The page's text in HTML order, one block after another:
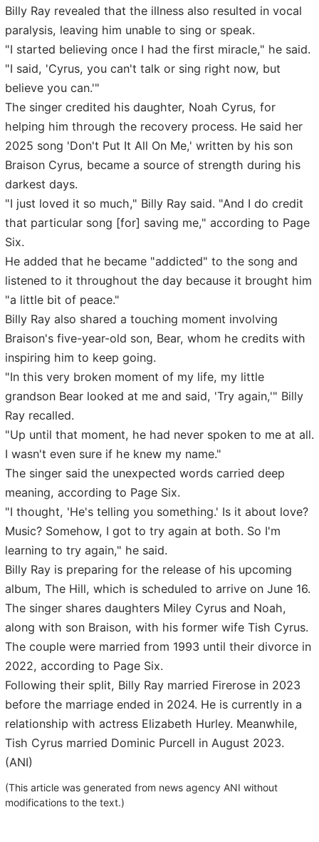
Billy Ray revealed that the illness also resulted in vocal
paralysis, leaving him unable to sing or speak.
"I started believing once I had the first miracle," he said.
"I said, 'Cyrus, you can't talk or sing right now, but
believe you can.'"
The singer credited his daughter, Noah Cyrus, for
helping him through the recovery process. He said her
2025 song 'Don't Put It All On Me,' written by his son
Braison Cyrus, became a source of strength during his
darkest days.
"I just loved it so much," Billy Ray said. "And I do credit
that particular song [for] saving me," according to Page
Six.
He added that he became "addicted" to the song and
listened to it throughout the day because it brought him
"a little bit of peace."
Billy Ray also shared a touching moment involving
Braison's five-year-old son, Bear, whom he credits with
inspiring him to keep going.
"In this very broken moment of my life, my little
grandson Bear looked at me and said, 'Try again,'" Billy
Ray recalled.
"Up until that moment, he had never spoken to me at all.
I wasn't even sure if he knew my name."
The singer said the unexpected words carried deep
meaning, according to Page Six.
"I thought, 'He's telling you something.' Is it about love?
Music? Somehow, I got to try again at both. So I'm
learning to try again," he said.
Billy Ray is preparing for the release of his upcoming
album, The Hill, which is scheduled to arrive on June 16.
The singer shares daughters Miley Cyrus and Noah,
along with son Braison, with his former wife Tish Cyrus.
The couple were married from 1993 until their divorce in
2022, according to Page Six.
Following their split, Billy Ray married Firerose in 2023
before the marriage ended in 2024. He is currently in a
relationship with actress Elizabeth Hurley. Meanwhile,
Tish Cyrus married Dominic Purcell in August 2023.
(ANI)
(This article was generated from news agency ANI without
modifications to the text.)